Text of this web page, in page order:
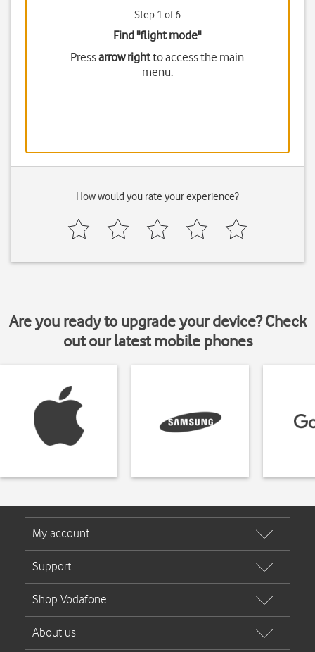
Step 1 of 6
Find "flight mode"
Pressarrow rightto access the main
menu.
How would you rate your experience?
Are you ready to upgrade your device? Check
out our latest mobile phones